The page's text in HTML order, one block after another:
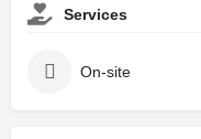
Services
On-site